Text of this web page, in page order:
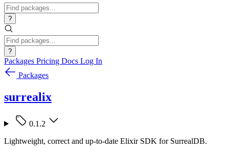
?
?
Packages Pricing Docs Log In
Packages
surrealix
0.1.2
Lightweight, correct and up-to-date Elixir SDK for SurrealDB.